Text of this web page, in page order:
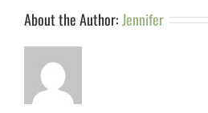
About the Author: Jennifer